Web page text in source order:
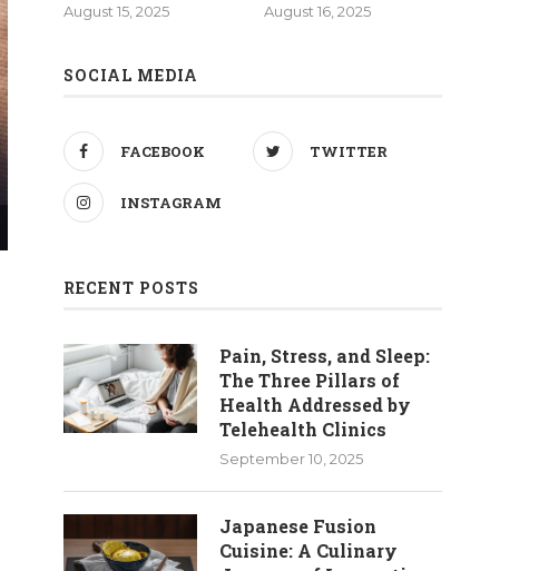
August 15, 2025 August 16, 2025
SOCIAL MEDIA
FACEBOOK TWITTER
INSTAGRAM
RECENT POSTS
Pain, Stress, and Sleep:
The Three Pillars of
Health Addressed by
Telehealth Clinics
September 10, 2025
Japanese Fusion
Cuisine: A Culinary